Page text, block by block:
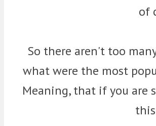
of
So there aren't too
what were the most
Meaning, that if you are